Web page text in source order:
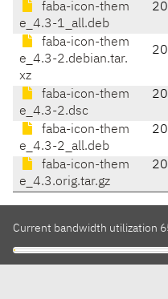
faba-icon-them
e_4.3-1_all.deb
faba-icon-them
e_4.3-2.debian.tar.
xz
faba-icon-them
e_4.3-2.dsc
faba-icon-them
e_4.3-2_all.deb
faba-icon-them
e_4.3.orig.tar.gz
Current bandwidth utilization